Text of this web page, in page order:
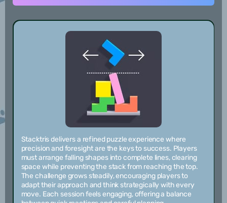
Stacktris delivers a refined puzzle experience where
precision and foresight are the keys to success. Players
must arrange falling shapes into complete lines, clearing
space while preventing the stack from reaching the top.
The challenge grows steadily, encouraging players to
adapt their approach and think strategically with every
move. Each session feels engaging, offering a balance